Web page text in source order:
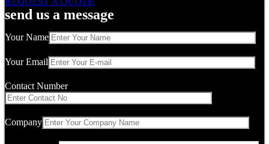
send us a message
Your Name
Your Email
Contact Number
Company